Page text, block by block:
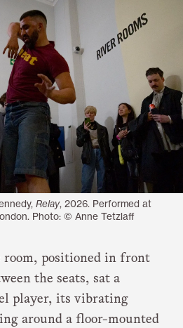
Relay, 2026. Performed at
Photo: © Anne Tetzlaff
positioned in front
the seats, sat a
player, its vibrating
around a floor-mounted